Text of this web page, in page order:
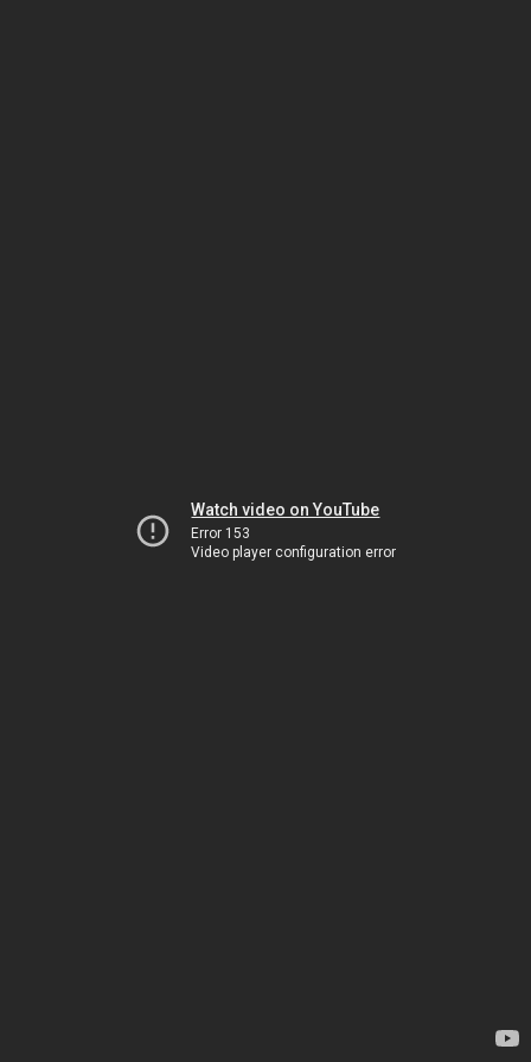
Watch video on YouTube
Error 153
Video player configuration error